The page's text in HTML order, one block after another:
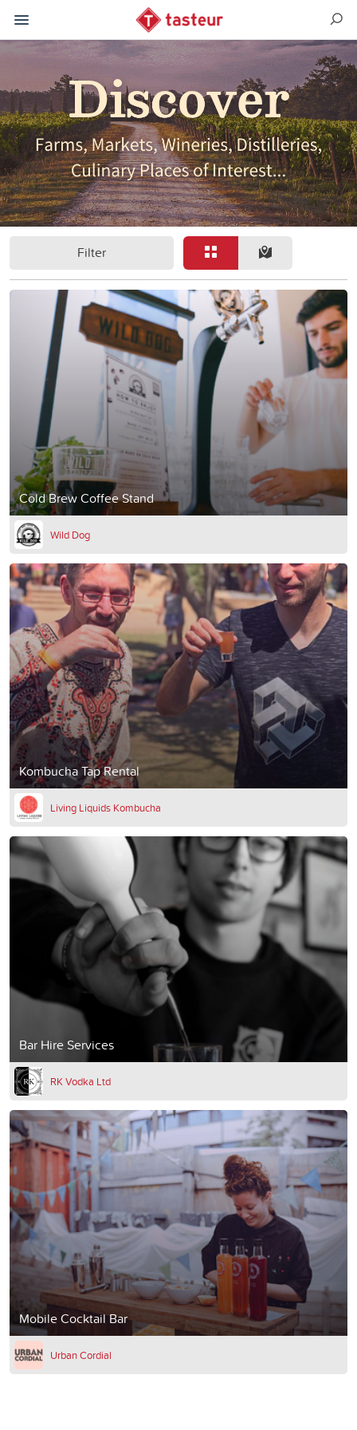
Filter
Cold Brew Coffee Stand
Wild Dog
Kombucha Tap Rental
Living Liquids Kombucha
Bar Hire Services
RK Vodka Ltd
Mobile Cocktail Bar
Urban Cordial